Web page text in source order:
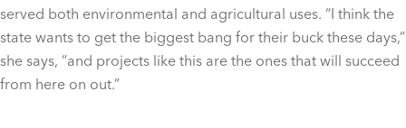
served both environmental and agricultural uses. “I think the
state wants to get the biggest bang for their buck these days,”
she says, “and projects like this are the ones that will succeed
from here on out.”